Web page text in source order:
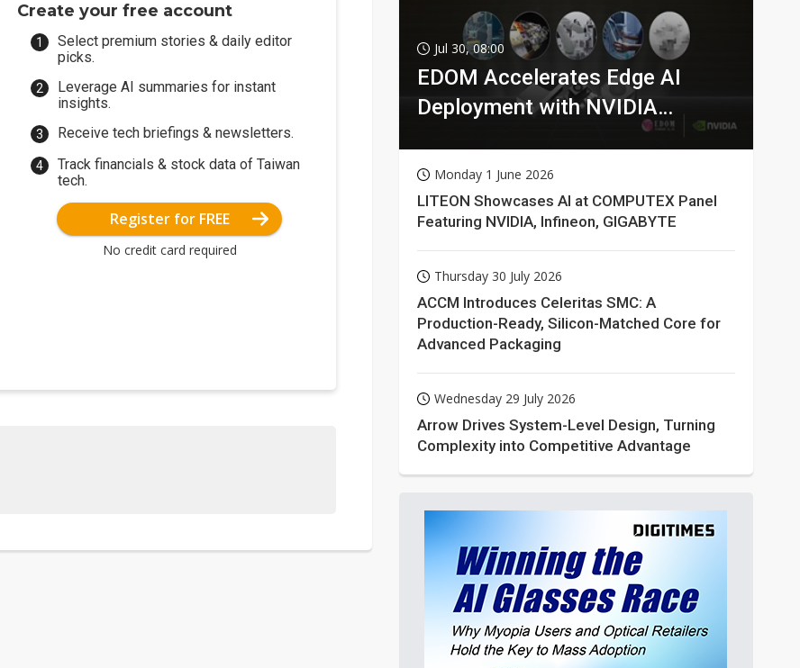
Create your free account
Select premium stories & daily editor
picks.
Leverage AI summaries for instant
insights.
Receive tech briefings & newsletters.
Track financials & stock data of Taiwan
tech.
Register for FREE
No credit card required
Jul 30, 08:00
EDOM Accelerates Edge AI
Deployment with NVIDIA
Monday 1 June 2026
LITEON Showcases AI at COMPUTEX Panel
Featuring NVIDIA, Infineon, GIGABYTE
Thursday 30 July 2026
ACCM Introduces Celeritas SMC: A
Production-Ready, Silicon-Matched Core for
Advanced Packaging
Wednesday 29 July 2026
Arrow Drives System-Level Design, Turning
Complexity into Competitive Advantage